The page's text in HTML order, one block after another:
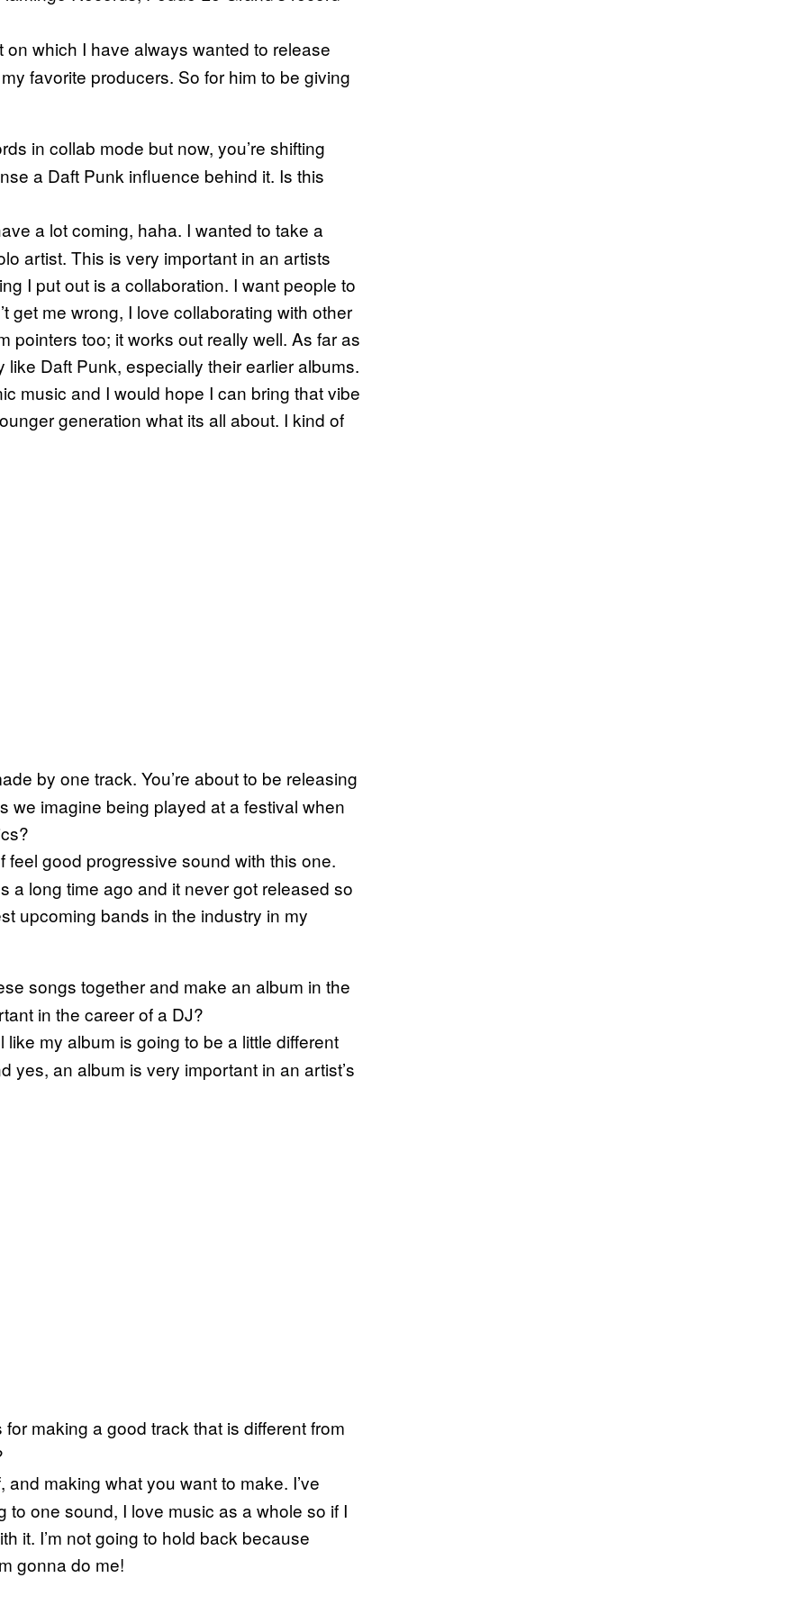
which I have always wanted to release
favorite producers. So for him to be giving
in collab mode but now, you’re shifting
a Daft Punk influence behind it. Is this
a lot coming, haha. I wanted to take a
artist. This is very important in an artists
I put out is a collaboration. I want people to
get me wrong, I love collaborating with other
pointers too; it works out really well. As far as
Daft Punk, especially their earlier albums.
music and I would hope I can bring that vibe
generation what its all about. I kind of
by one track. You’re about to be releasing
we imagine being played at a festival when
feel good progressive sound with this one.
a long time ago and it never got released so
upcoming bands in the industry in my
songs together and make an album in the
in the career of a DJ?
like my album is going to be a little different
yes, an album is very important in an artist’s
making a good track that is different from
making what you want to make. I’ve
to one sound, I love music as a whole so if I
it. I’m not going to hold back because
gonna do me!